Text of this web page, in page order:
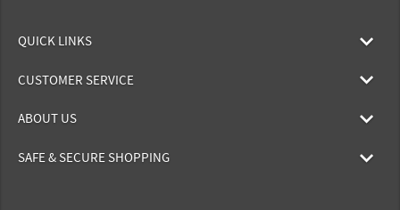
QUICK LINKS
CUSTOMER SERVICE
ABOUT US
SAFE & SECURE SHOPPING